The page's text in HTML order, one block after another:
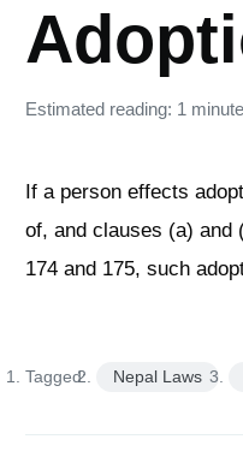
Estimated reading: 1 minute
If a person effects
of, and clauses (a) and
174 and 175, such
Tagged: Nepal Laws